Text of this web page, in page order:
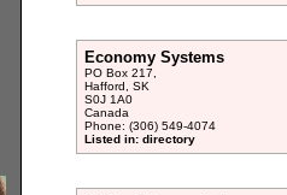
Economy Systems
PO Box 217,
Hafford, SK
S0J 1A0
Canada
Phone: (306) 549-4074
Listed in: directory